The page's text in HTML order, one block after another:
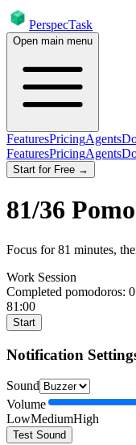
PerspecTask
Open main menu
FeaturesPricingAgents
FeaturesPricingAgents
Start for Free →
81/36
Focus for81 minutes,
Work Session
Completed pomodoros: 0
81:00
Start
Notification
Sound
Volume
LowMediumHigh
Test Sound